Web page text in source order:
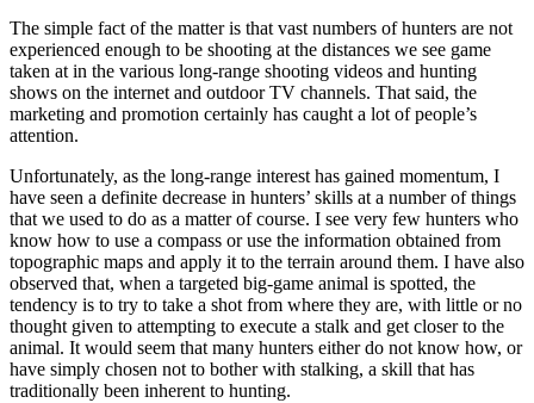
The simple fact of the matter is that vast numbers of hunters are not
experienced enough to be shooting at the distances we see game
taken at in the various long-range shooting videos and hunting
shows on the internet and outdoor TV channels. That said, the
marketing and promotion certainly has caught a lot of people’s
attention.
Unfortunately, as the long-range interest has gained momentum, I
have seen a definite decrease in hunters’ skills at a number of things
that we used to do as a matter of course. I see very few hunters who
know how to use a compass or use the information obtained from
topographic maps and apply it to the terrain around them. I have also
observed that, when a targeted big-game animal is spotted, the
tendency is to try to take a shot from where they are, with little or no
thought given to attempting to execute a stalk and get closer to the
animal. It would seem that many hunters either do not know how, or
have simply chosen not to bother with stalking, a skill that has
traditionally been inherent to hunting.